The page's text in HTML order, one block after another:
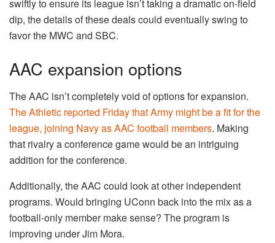
swiftly to ensure its league isn’t taking a dramatic on-field
dip, the details of these deals could eventually swing to
favor the MWC and SBC.
AAC expansion options
The AAC isn’t completely void of options for expansion.
The Athletic reported Friday that Army might be a fit for the
league, joining Navy as AAC football members. Making
that rivalry a conference game would be an intriguing
addition for the conference.
Additionally, the AAC could look at other independent
programs. Would bringing UConn back into the mix as a
football-only member make sense? The program is
improving under Jim Mora.